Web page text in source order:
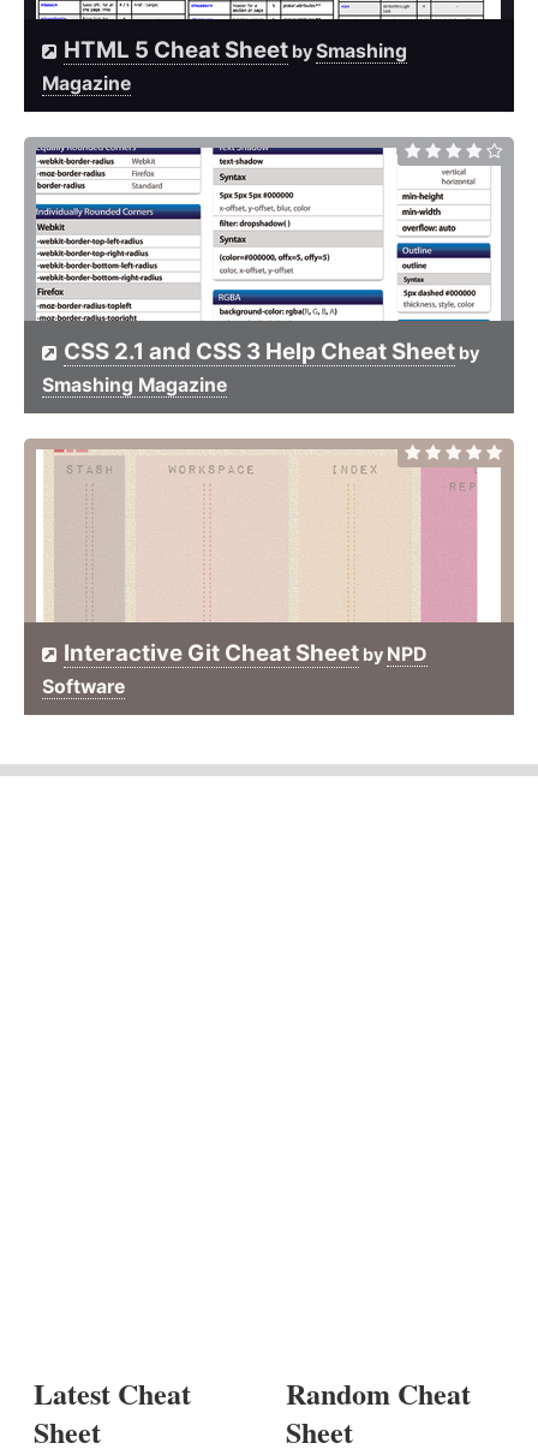
HTML 5 Cheat Sheet bySmashing
Magazine
CSS 2.1 and CSS 3 Help Cheat Sheet by
Smashing Magazine
Interactive Git Cheat Sheet by NPD
Software
Latest Cheat
Sheet
Random Cheat
Sheet